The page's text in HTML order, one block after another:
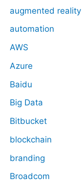
augmented reality
automation
AWS
Azure
Baidu
Big Data
Bitbucket
blockchain
branding
Broadcom